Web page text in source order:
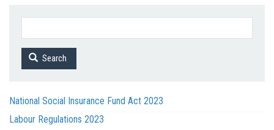
Search
National Social Insurance Fund Act 2023
Labour Regulations 2023